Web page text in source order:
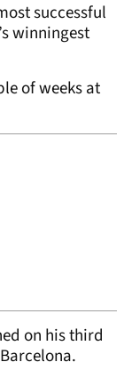
successful
winningest
of weeks at
on his third